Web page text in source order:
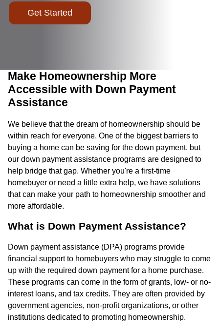
Get Started
Make Homeownership More
Accessible with Down Payment
Assistance
We believe that the dream of homeownership should be
within reach for everyone. One of the biggest barriers to
buying a home can be saving for the down payment, but
our down payment assistance programs are designed to
help bridge that gap. Whether you're a first-time
homebuyer or need a little extra help, we have solutions
that can make your path to homeownership smoother and
more affordable.
What is Down Payment Assistance?
Down payment assistance (DPA) programs provide
financial support to homebuyers who may struggle to come
up with the required down payment for a home purchase.
These programs can come in the form of grants, low- or no-
interest loans, and tax credits. They are often provided by
government agencies, non-profit organizations, or other
institutions dedicated to promoting homeownership.